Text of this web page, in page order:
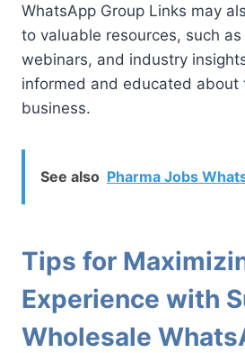
WhatsApp Group Links may
to valuable resources, such
webinars, and industry
informed and educated about
business.
See also Pharma Jobs
Tips for
Experience with
Wholesale